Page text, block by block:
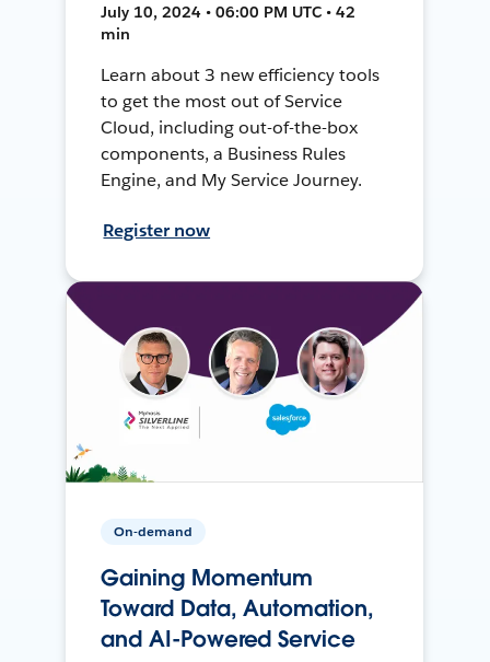
July 10, 2024 • 06:00 PM UTC • 42
min
Learn about 3 new efficiency tools
to get the most out of Service
Cloud, including out-of-the-box
components, a Business Rules
Engine, and My Service Journey.
Register now
On-demand
Gaining Momentum
Toward Data, Automation,
and AI-Powered Service